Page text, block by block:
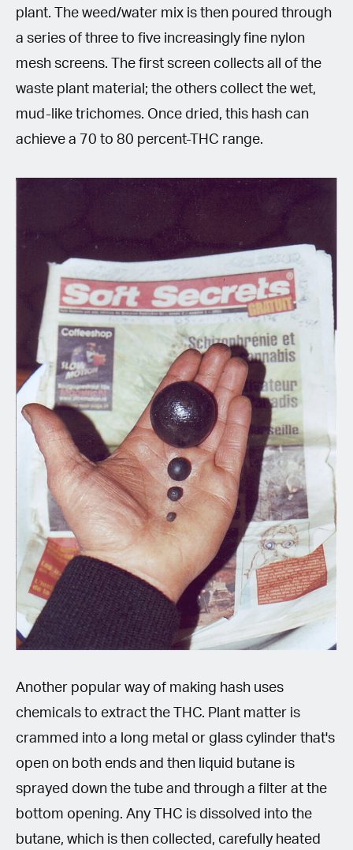
plant. The weed/water mix is then poured through
a series of three to five increasingly fine nylon
mesh screens. The first screen collects all of the
waste plant material; the others collect the wet,
mud-like trichomes. Once dried, this hash can
achieve a 70 to 80 percent-THC range.
Another popular way of making hash uses
chemicals to extract the THC. Plant matter is
crammed into a long metal or glass cylinder that's
open on both ends and then liquid butane is
sprayed down the tube and through a filter at the
bottom opening. Any THC is dissolved into the
butane, which is then collected, carefully heated